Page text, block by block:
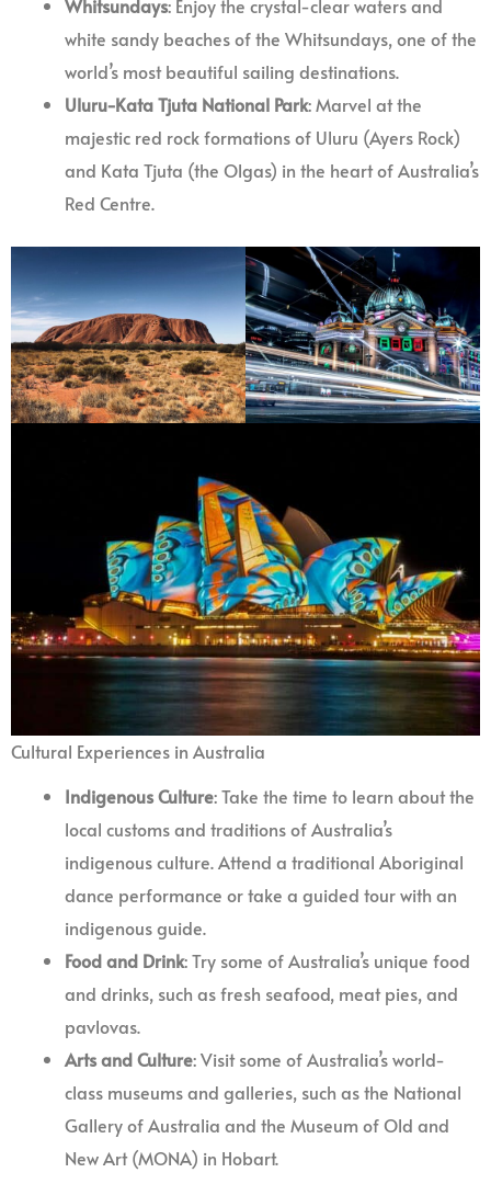
Whitsundays: Enjoy the crystal-clear waters and
white sandy beaches of the Whitsundays, one of the
world’s most beautiful sailing destinations.
Uluru-Kata Tjuta National Park: Marvel at the
majestic red rock formations of Uluru (Ayers Rock)
and Kata Tjuta (the Olgas) in the heart of Australia’s
Red Centre.
Cultural Experiences in Australia
Indigenous Culture: Take the time to learn about the
local customs and traditions of Australia’s
indigenous culture. Attend a traditional Aboriginal
dance performance or take a guided tour with an
indigenous guide.
Food and Drink: Try some of Australia’s unique food
and drinks, such as fresh seafood, meat pies, and
pavlovas.
Arts and Culture: Visit some of Australia’s world-
class museums and galleries, such as the National
Gallery of Australia and the Museum of Old and
New Art (MONA) in Hobart.